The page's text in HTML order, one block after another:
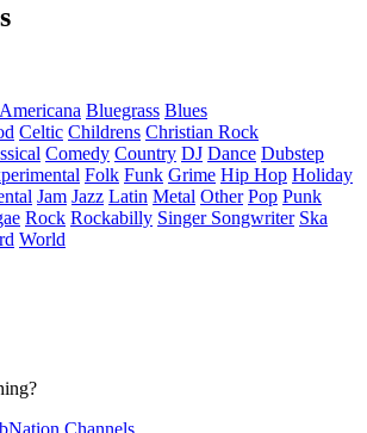
Americana Bluegrass Blues
Celtic Childrens Christian Rock
Comedy Country DJ Dance Dubstep
Folk Funk Grime Hip Hop Holiday
Jam Jazz Latin Metal Other Pop Punk
Rock Rockabilly Singer Songwriter Ska
World